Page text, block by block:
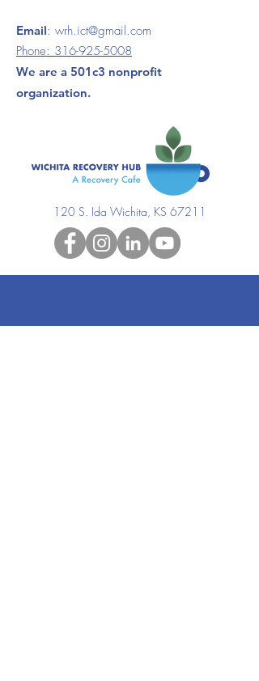
Email: wrh.ict@gmail.com
Phone: 316-925-5008
We are a 501c3 nonprofit
organization.
120 S. Ida Wichita, KS 67211